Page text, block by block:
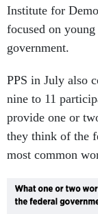
Institute for
focused on
government.
PPS in July also
nine to 11
provide one or
they think of the
most common